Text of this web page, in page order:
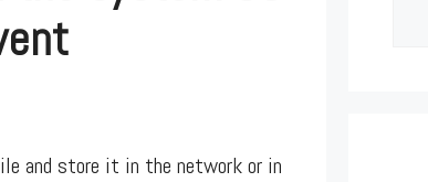
and store it in the network or in